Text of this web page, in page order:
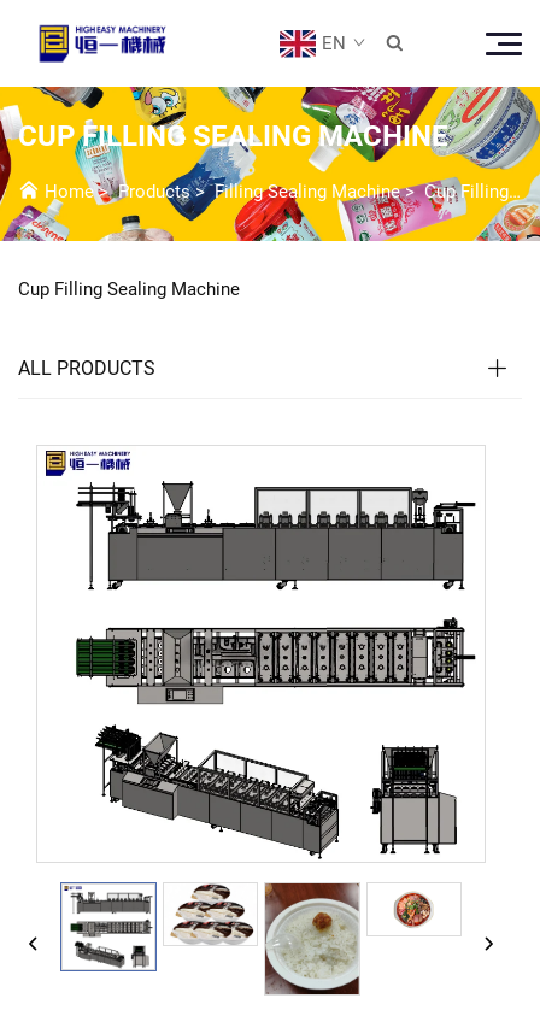
EN 
CUP FILLING SEALING MACHINE
Home>Products>Filling Sealing Machine>Cup Filling Sealing Machine
Cup Filling Sealing Machine
ALL PRODUCTS